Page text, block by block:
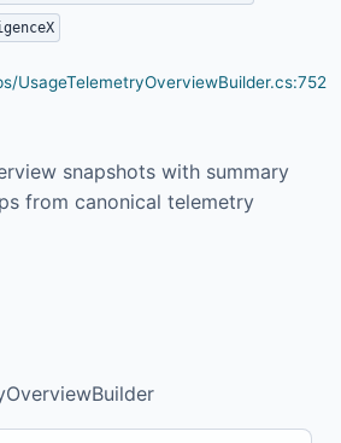
UsageTelemetryOverviewBuilder.cs:752
snapshots with summary
from canonical telemetry